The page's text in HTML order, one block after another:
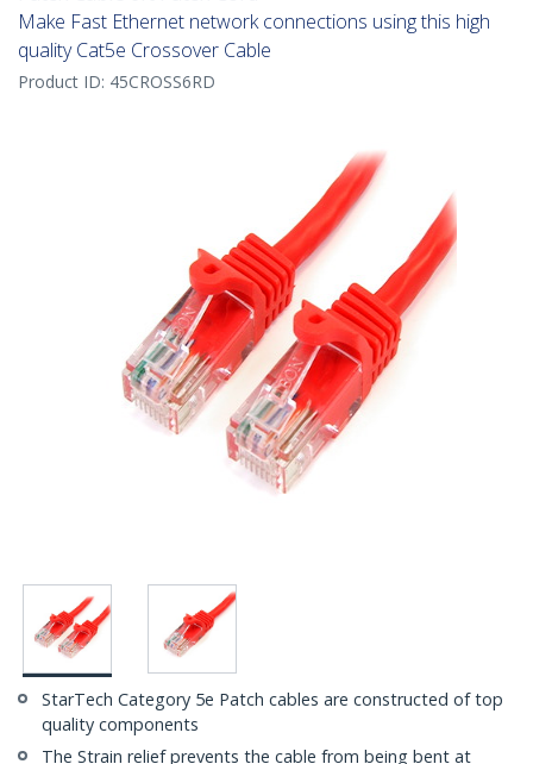
Make Fast Ethernet network connections using this high
quality Cat5e Crossover Cable
Product ID: 45CROSS6RD
StarTech Category 5e Patch cables are constructed of top
quality components
The Strain relief prevents the cable from being bent at